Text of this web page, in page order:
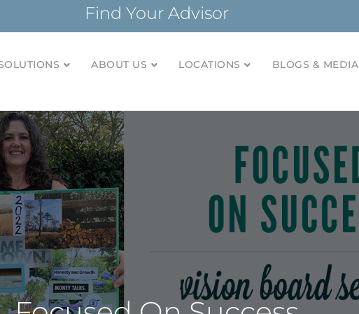
Find Your Advisor
and financial plans for over 85 years
ABOUT US LOCATIONS BLOGS & MEDIA